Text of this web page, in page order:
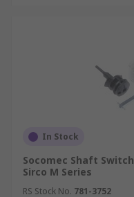
In Stock
Socomec Shaft
Sirco M Series
RS Stock No. 781-3752